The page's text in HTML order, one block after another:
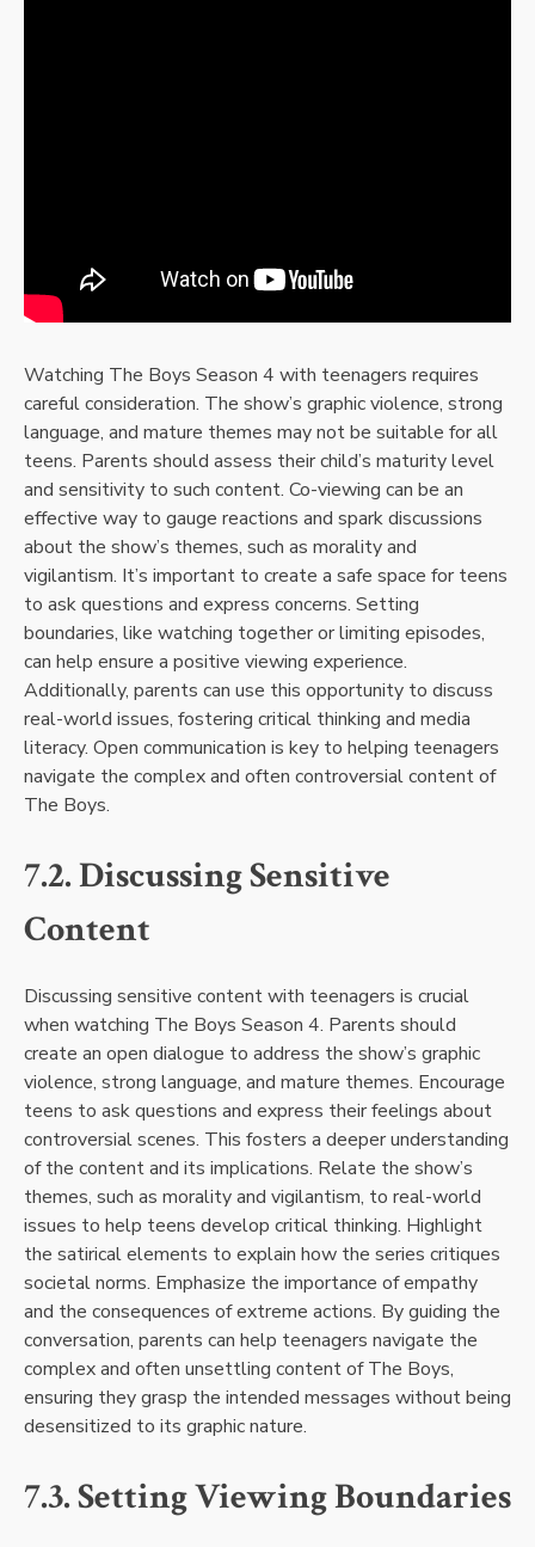
Watching The Boys Season 4 with teenagers requires
careful consideration. The show’s graphic violence, strong
language, and mature themes may not be suitable for all
teens. Parents should assess their child’s maturity level
and sensitivity to such content. Co-viewing can be an
effective way to gauge reactions and spark discussions
about the show’s themes, such as morality and
vigilantism. It’s important to create a safe space for teens
to ask questions and express concerns. Setting
boundaries, like watching together or limiting episodes,
can help ensure a positive viewing experience.
Additionally, parents can use this opportunity to discuss
real-world issues, fostering critical thinking and media
literacy. Open communication is key to helping teenagers
navigate the complex and often controversial content of
The Boys.
7.2. Discussing Sensitive
Content
Discussing sensitive content with teenagers is crucial
when watching The Boys Season 4. Parents should
create an open dialogue to address the show’s graphic
violence, strong language, and mature themes. Encourage
teens to ask questions and express their feelings about
controversial scenes. This fosters a deeper understanding
of the content and its implications. Relate the show’s
themes, such as morality and vigilantism, to real-world
issues to help teens develop critical thinking. Highlight
the satirical elements to explain how the series critiques
societal norms. Emphasize the importance of empathy
and the consequences of extreme actions. By guiding the
conversation, parents can help teenagers navigate the
complex and often unsettling content of The Boys,
ensuring they grasp the intended messages without being
desensitized to its graphic nature.
7.3. Setting Viewing Boundaries